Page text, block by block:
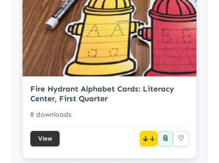
Fire Hydrant Alphabet Cards: Literacy
Center, First Quarter
8 downloads
View ↓ 📎 ♡